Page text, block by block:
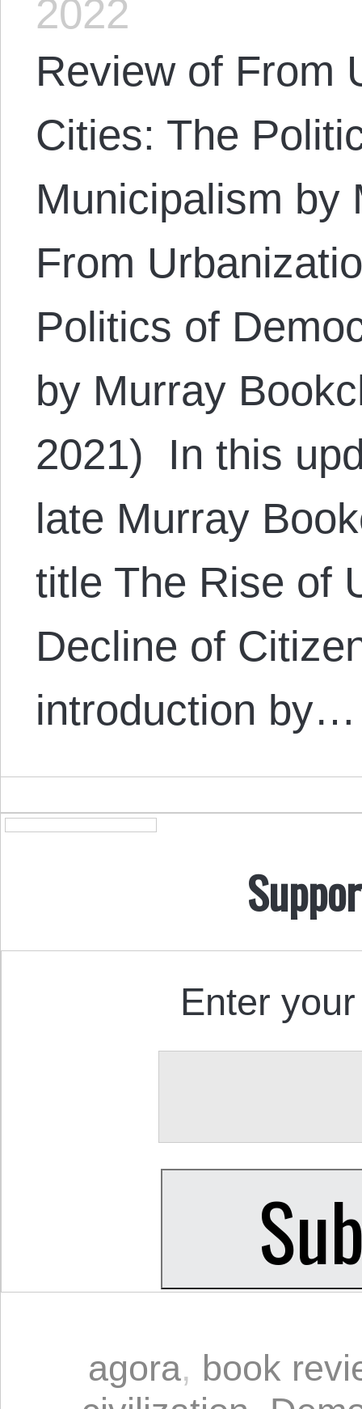
2022
Review of From
Cities: The
Municipalism by
From
Politics of
by Murray
2021) In this
late Murray
title The Rise of
Decline of
introduction by…
Enter
agora, book